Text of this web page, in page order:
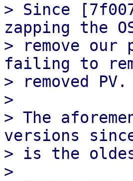
> Since
zapping the
> remove
failing to
> removed PV.
>
> The
versions
> is the
>